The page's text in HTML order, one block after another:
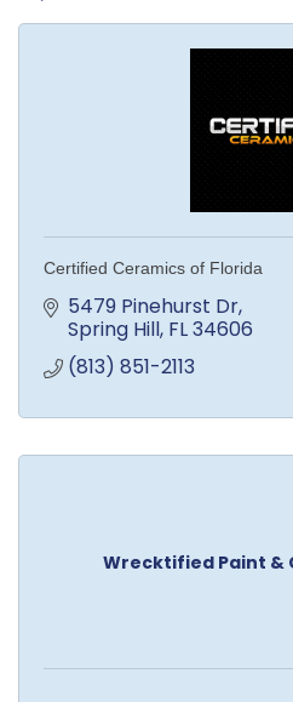
Certified Ceramics of Florida
5479 Pinehurst Dr
Spring Hill FL34606
(813) 851-2113
Wrecktified Paint &